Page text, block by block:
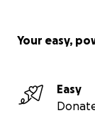
Your easy,
Easy